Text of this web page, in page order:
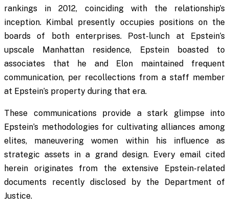
rankings in 2012, coinciding with the relationship’s
inception. Kimbal presently occupies positions on the
boards of both enterprises. Post-lunch at Epstein’s
upscale Manhattan residence, Epstein boasted to
associates that he and Elon maintained frequent
communication, per recollections from a staff member
at Epstein’s property during that era.
These communications provide a stark glimpse into
Epstein’s methodologies for cultivating alliances among
elites, maneuvering women within his influence as
strategic assets in a grand design. Every email cited
herein originates from the extensive Epstein-related
documents recently disclosed by the Department of
Justice.